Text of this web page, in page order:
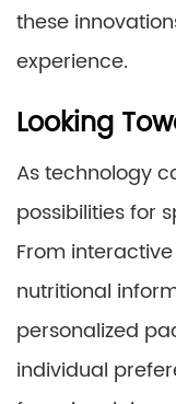
these
experience.
Looking
As technology
possibilities for
From
nutritional
personalized
individual